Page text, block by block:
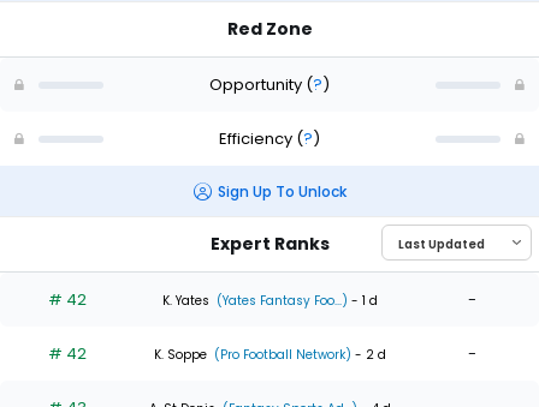
Red Zone
Opportunity (?)
Efficiency (?)
Sign Up To Unlock
Expert Ranks
# 42 K. Yates (Yates Fantasy Foo...) - 1 d -
# 42 K. Soppe (Pro Football Network) - 2 d -